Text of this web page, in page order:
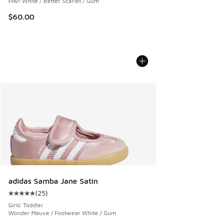
$60.00
adidas Samba Jane Satin
Average customer rating - [5 out of 5 stars], 25 reviews
(25)
Girls' Toddler
Wonder Mauve / Footwear White / Gum